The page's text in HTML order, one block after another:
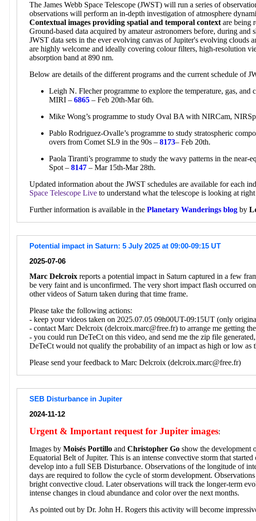
The James Webb Space Telescope (JWST) will run a series of
observations will perform an in-depth investigation of atmosphere
Contextual images providing spatial and temporal context are being
Ground-based data acquired by amateur astronomers before, during
JWST data sets in the ever evolving canvas of Jupiter's evolving clouds
are highly welcome and ideally covering colour filters, high-resolution
absorption band at 890 nm.
Below are details of the different programs and the current schedule of
Leigh N. Flecher programme to explore the temperature, gas, and
MIRI –6865 – Feb 20th-Mar 6th.
Mike Wong’s programme to study Oval BA with NIRCam,
Pablo Rodriguez-Ovalle’s programme to study stratospheric
overs from Comet SL9 in the 90s –8173– Feb 20th.
Paola Tiranti’s programme to study the wavy patterns in the
Spot –8147 – Mar 15th-Mar 28th.
Updated information about the JWST schedules are available for each
Space Telescope Live to understand what the telescope is looking at
Further information is available in thePlanetary Wanderings blog by
Potential impact in Saturn: 5 July 2025 at 09:00-09:15 UT
2025-07-06
Marc Delcroix reports a potential impact in Saturn captured in a few
be very faint and is unconfirmed. The very short impact flash occurred
other videos of Saturn taken during that time frame.
Please take the following actions:
- keep your videos taken on 2025.07.05 09h00UT-09:15UT (only
- contact Marc Delcroix (delcroix.marc@free.fr) to arrange me getting
- you could run DeTeCt on this video, and send me the zip file
DeTeCt would not qualify the probability of an impact as high or low as
Please send your feedback to Marc Delcroix (delcroix.marc@free.fr)
SEB Disturbance in Jupiter
2024-11-12
Urgent & Important request for Jupiter images:
Images byMoisés Portillo andChristopher Go show the development
Equatorial Belt of Jupiter. This is an intense convective storm that
develop into a full SEB Disturbance. Observations of the longitude of
days are required to follow the cycle of storm development.
bright convective cloud. Later observations will track the longer-term
intense changes in cloud abundance and color over the next months.
As pointed out by Dr. John H. Rogers this activity will become